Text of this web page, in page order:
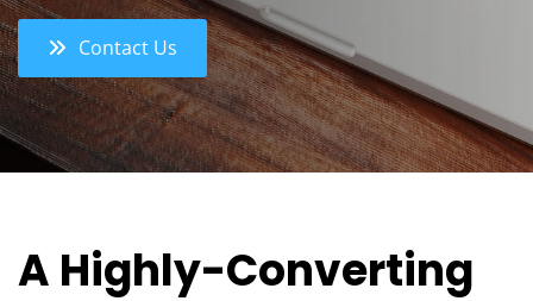
Contact Us
A Highly-Converting